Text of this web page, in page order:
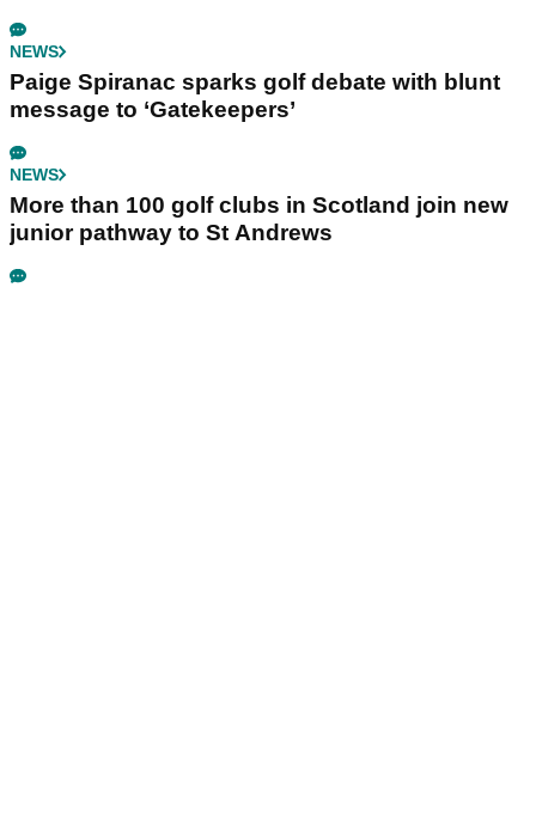
NEWS
Paige Spiranac sparks golf debate with blunt
message to ‘Gatekeepers’
NEWS
More than 100 golf clubs in Scotland join new
junior pathway to St Andrews